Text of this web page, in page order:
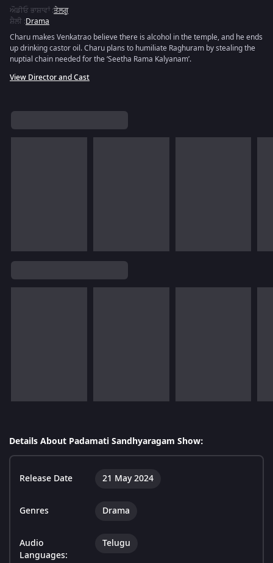
ਔਡੀਓ ਭਾਸ਼ਾਵਾਂ:ਤੇਲਗੂ
ਸ਼ੈਲੀ :Drama
Charu makes Venkatrao believe there is alcohol in the temple, and he ends
up drinking castor oil. Charu plans to humiliate Raghuram by stealing the
nuptial chain needed for the ‘Seetha Rama Kalyanam’.
View Director and Cast
Details About Padamati Sandhyaragam Show:
Release Date 21 May 2024
Genres Drama
Audio
Languages:
Telugu